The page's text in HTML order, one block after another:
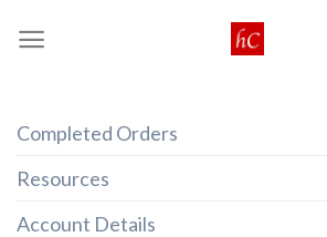
Completed Orders
Resources
Account Details